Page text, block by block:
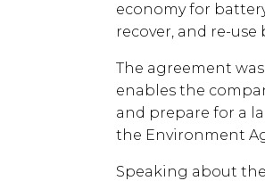
economy for
recover, and re-
The agreement
enables the
and prepare for a
the Environment
Speaking about